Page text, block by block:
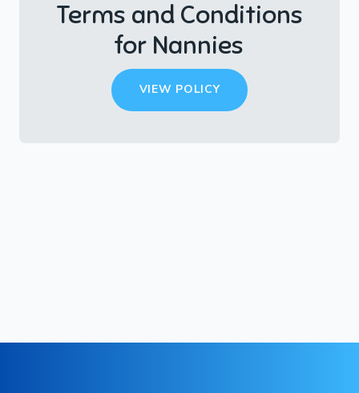
Terms and Conditions
for Nannies
VIEW POLICY